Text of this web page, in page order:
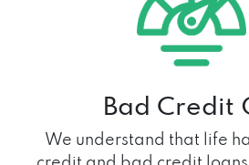
Bad Credit
We understand that life